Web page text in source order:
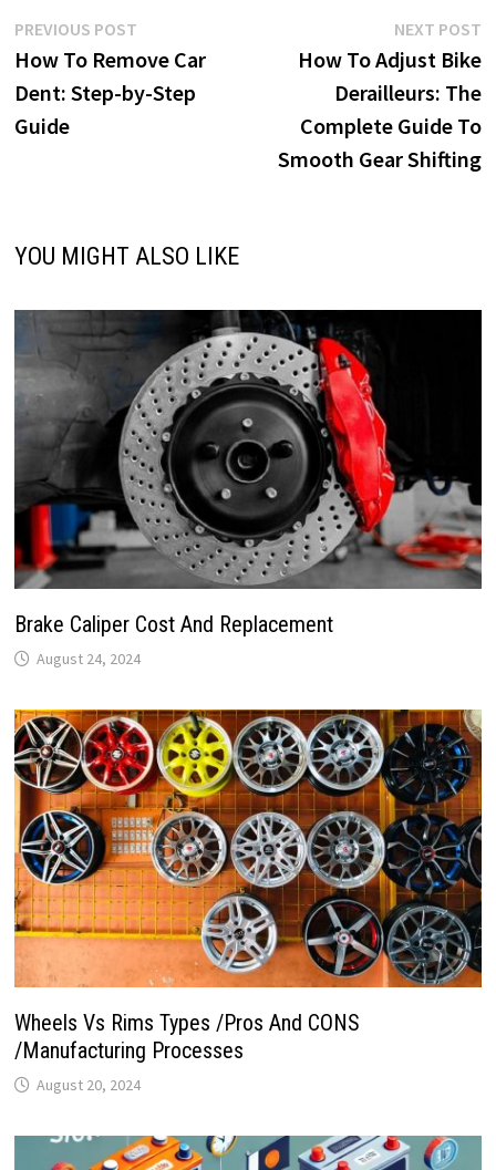
o
o
k
d
o
n
Post
navigation
PREVIOUS POSTPrevious
post:
How To Remove Car
Dent: Step-by-Step
Guide
NEXT POST
How To Adjust Bike
Derailleurs: The
Complete Guide To
Smooth Gear Shifting
YOU MIGHT ALSO LIKE
Brake Caliper Cost And Replacement
August 24, 2024
Wheels Vs Rims Types /Pros And CONS
/Manufacturing Processes
August 20, 2024